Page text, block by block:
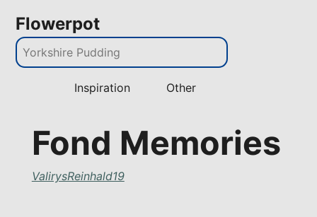
Flowerpot
Inspiration Other
Fond Memories
ValirysReinhald19